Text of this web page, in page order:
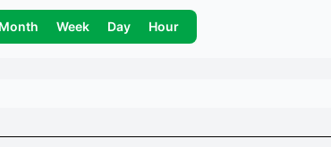
Month Week Day Hour